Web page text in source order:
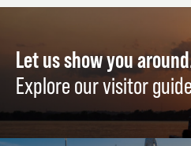
Let us show you
Explore our visitor guide